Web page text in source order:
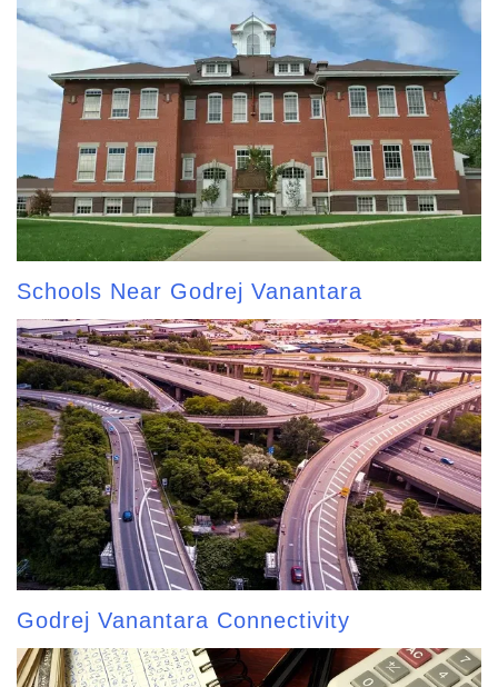
Schools Near Godrej Vanantara
Godrej Vanantara Connectivity